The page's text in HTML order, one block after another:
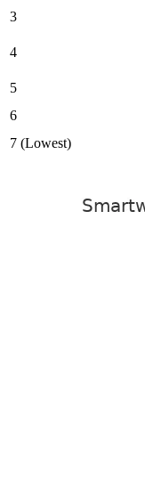
3
4
5
6
7 (Lowest)